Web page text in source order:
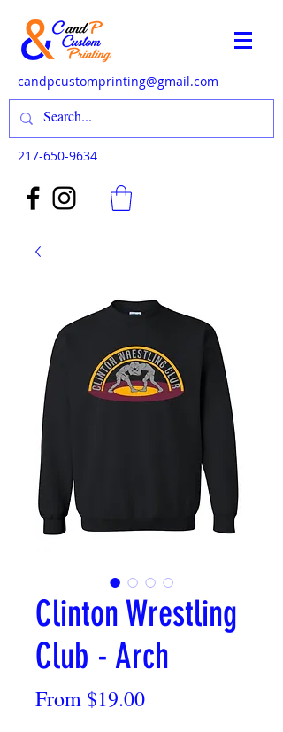
candpcustomprinting@gmail.com
217-650-9634
Clinton Wrestling
Club - Arch
From $19.00Sale